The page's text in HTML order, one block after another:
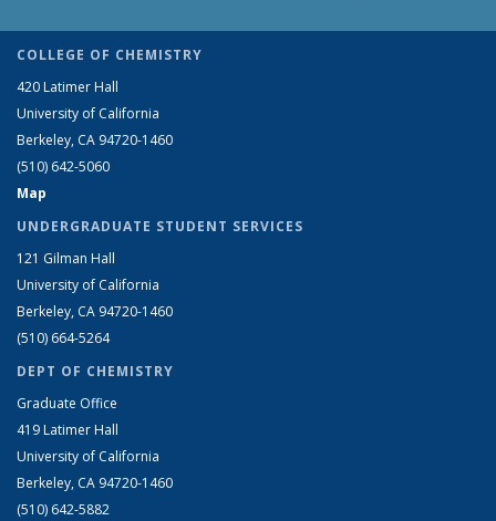
COLLEGE OF CHEMISTRY
420 Latimer Hall
University of California
Berkeley, CA 94720-1460
(510) 642-5060
Map
UNDERGRADUATE STUDENT SERVICES
121 Gilman Hall
University of California
Berkeley, CA 94720-1460
(510) 664-5264
DEPT OF CHEMISTRY
Graduate Office
419 Latimer Hall
University of California
Berkeley, CA 94720-1460
(510) 642-5882